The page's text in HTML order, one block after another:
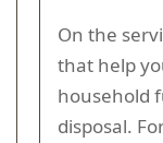
On the
that help
household
disposal.